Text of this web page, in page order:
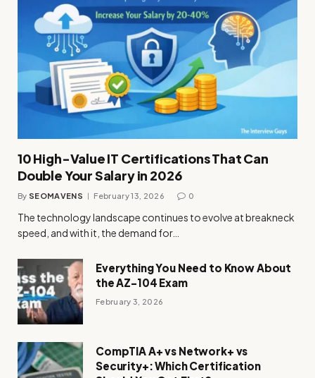
10 High-Value IT Certifications That Can
Double Your Salary in 2026
By SEOMAVENS February 13, 2026 0
The technology landscape continues to evolve at breakneck
speed, and with it, the demand for…
Everything You Need to Know About
the AZ-104 Exam
February 3, 2026
CompTIA A+ vs Network+ vs
Security+: Which Certification